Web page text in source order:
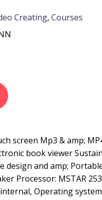
Creating, Courses
screen Mp3 & amp;
book viewer
design and amp;
Processor: MSTAR
Operating